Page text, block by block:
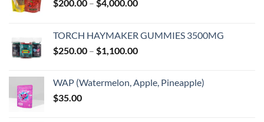
$200.00 – $4,000.00
through
$4,000.00
TORCH HAYMAKER GUMMIES 3500MG
$250.00 – $1,100.00Price
through
WAP (Watermelon, Apple, Pineapple)
$35.00